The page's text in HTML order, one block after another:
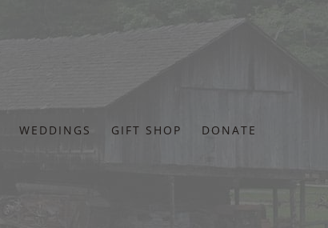
WEDDINGS GIFT SHOP DONATE